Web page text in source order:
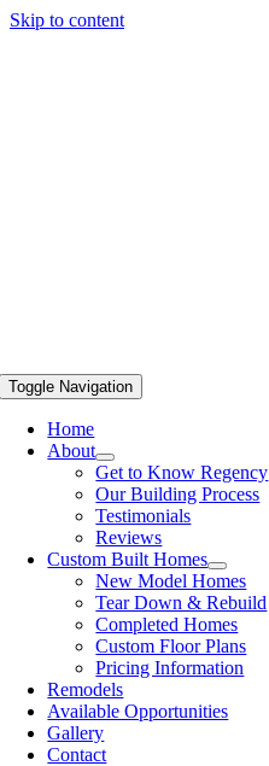
Skip to content
Toggle Navigation
Home
About
Get to Know Regency
Our Building Process
Testimonials
Reviews
Custom Built Homes
New Model Homes
Tear Down & Rebuild
Completed Homes
Custom Floor Plans
Pricing Information
Remodels
Available Opportunities
Gallery
Contact